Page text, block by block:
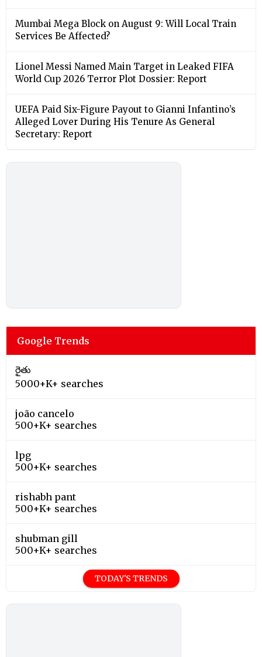
Mumbai Mega Block on August 9: Will Local Train
Services Be Affected?
Lionel Messi Named Main Target in Leaked FIFA
World Cup 2026 Terror Plot Dossier: Report
UEFA Paid Six-Figure Payout to Gianni Infantino’s
Alleged Lover During His Tenure As General
Secretary: Report
Google Trends
రైతు
5000+K+ searches
joão cancelo
500+K+ searches
lpg
500+K+ searches
rishabh pant
500+K+ searches
shubman gill
500+K+ searches
TODAY'S TRENDS